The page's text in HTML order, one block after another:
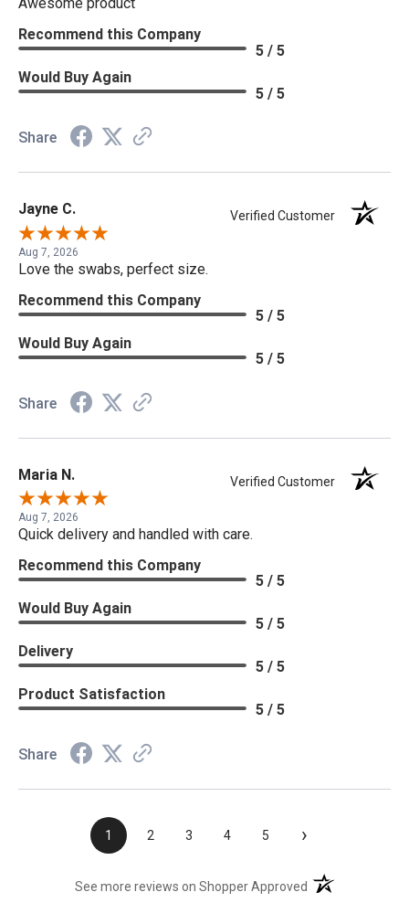
Awesome product
Recommend this Company
5 / 5
Would Buy Again
5 / 5
Share
Jayne C. Verified Customer
Aug 7, 2026
Love the swabs, perfect size.
Recommend this Company
5 / 5
Would Buy Again
5 / 5
Share
Maria N. Verified Customer
Aug 7, 2026
Quick delivery and handled with care.
Recommend this Company
5 / 5
Would Buy Again
5 / 5
Delivery
5 / 5
Product Satisfaction
5 / 5
Share
1 2 3 4 5 ›
See more reviews on Shopper Approved (opens in a new